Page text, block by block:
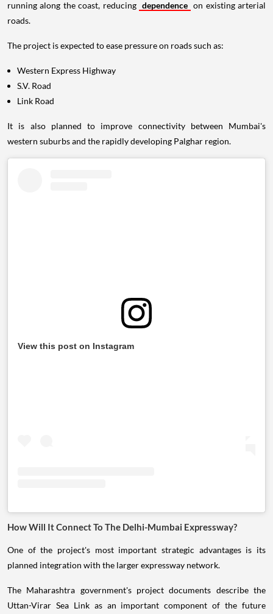
running along the coast, reducing dependence on existing arterial
roads.
The project is expected to ease pressure on roads such as:
Western Express Highway
S.V. Road
Link Road
It is also planned to improve connectivity between Mumbai's
western suburbs and the rapidly developing Palghar region.
View this post on Instagram
How Will It Connect To The Delhi-Mumbai Expressway?
One of the project's most important strategic advantages is its
planned integration with the larger expressway network.
The Maharashtra government's project documents describe the
Uttan-Virar Sea Link as an important component of the future